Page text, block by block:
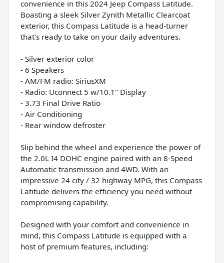
convenience in this 2024 Jeep Compass Latitude.
Boasting a sleek Silver Zynith Metallic Clearcoat
exterior, this Compass Latitude is a head-turner
that's ready to take on your daily adventures.
- Silver exterior color
- 6 Speakers
- AM/FM radio: SiriusXM
- Radio: Uconnect 5 w/10.1" Display
- 3.73 Final Drive Ratio
- Air Conditioning
- Rear window defroster
Slip behind the wheel and experience the power of
the 2.0L I4 DOHC engine paired with an 8-Speed
Automatic transmission and 4WD. With an
impressive 24 city / 32 highway MPG, this Compass
Latitude delivers the efficiency you need without
compromising capability.
Designed with your comfort and convenience in
mind, this Compass Latitude is equipped with a
host of premium features, including: